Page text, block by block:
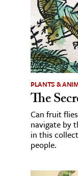
PLANTS &
The
Can fruit
navigate by
in this
people.